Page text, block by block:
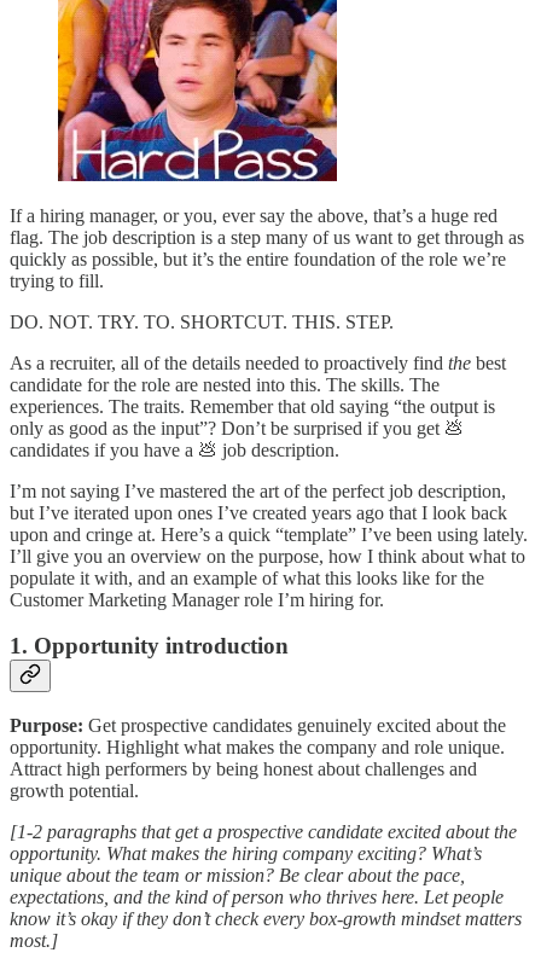
If a hiring manager, or you, ever say the above, that’s a huge red
flag. The job description is a step many of us want to get through as
quickly as possible, but it’s the entire foundation of the role we’re
trying to fill.
DO. NOT. TRY. TO. SHORTCUT. THIS. STEP.
As a recruiter, all of the details needed to proactively find the best
candidate for the role are nested into this. The skills. The
experiences. The traits. Remember that old saying “the output is
only as good as the input”? Don’t be surprised if you get 💩
candidates if you have a 💩 job description.
I’m not saying I’ve mastered the art of the perfect job description,
but I’ve iterated upon ones I’ve created years ago that I look back
upon and cringe at. Here’s a quick “template” I’ve been using lately.
I’ll give you an overview on the purpose, how I think about what to
populate it with, and an example of what this looks like for the
Customer Marketing Manager role I’m hiring for.
1. Opportunity introduction
Purpose: Get prospective candidates genuinely excited about the
opportunity. Highlight what makes the company and role unique.
Attract high performers by being honest about challenges and
growth potential.
[1-2 paragraphs that get a prospective candidate excited about the
opportunity. What makes the hiring company exciting? What’s
unique about the team or mission? Be clear about the pace,
expectations, and the kind of person who thrives here. Let people
know it’s okay if they don’t check every box-growth mindset matters
most.]